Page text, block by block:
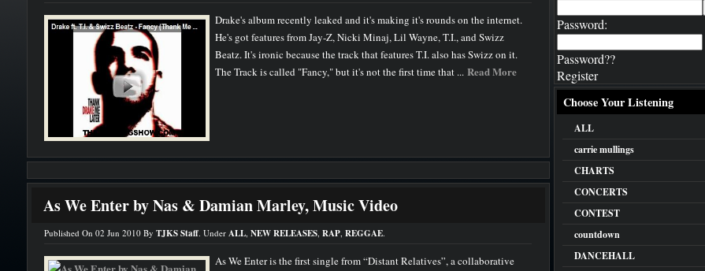
Drake's album recently leaked and it's making it's rounds on the internet.
He's got features from Jay-Z, Nicki Minaj, Lil Wayne, T.I., and Swizz
Beatz. It's ironic because the track that features T.I. also has Swizz on it.
The Track is called "Fancy," but it's not the first time that ... Read More
As We Enter by Nas & Damian Marley, Music Video
Published On 02 Jun 2010 By TJKS Staff. Under ALL, NEW RELEASES, RAP, REGGAE.
As We Enter is the first single from “Distant Relatives”, a collaborative
Password:
Password??
Register
Choose Your Listening
ALL
carrie mullings
CHARTS
CONCERTS
CONTEST
countdown
DANCEHALL